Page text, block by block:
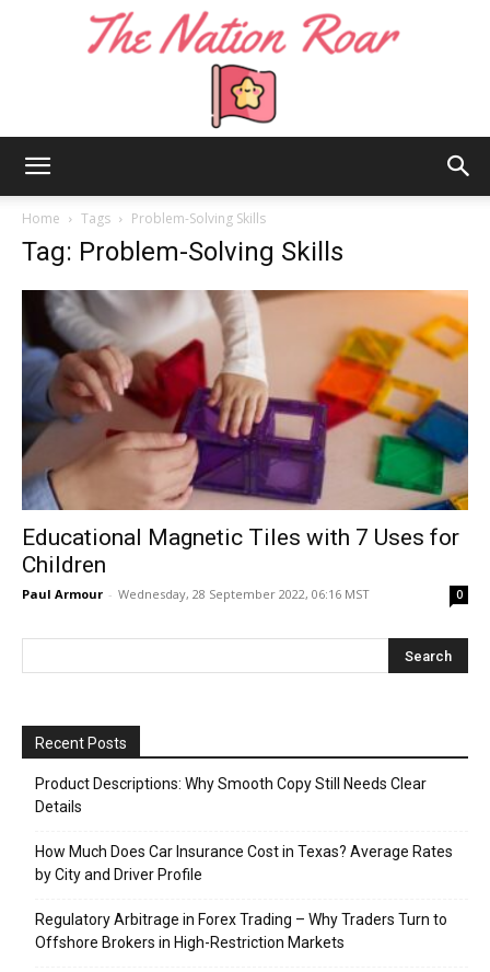
Roar
Home Tags Problem-Solving Skills
Tag: Problem-Solving Skills
Educational Magnetic Tiles with 7 Uses for
Children
Paul Armour - Wednesday, 28 September 2022, 06:16 MST 0
Recent Posts
Product Descriptions: Why Smooth Copy Still Needs Clear
Details
How Much Does Car Insurance Cost in Texas? Average Rates
by City and Driver Profile
Regulatory Arbitrage in Forex Trading – Why Traders Turn to
Offshore Brokers in High-Restriction Markets